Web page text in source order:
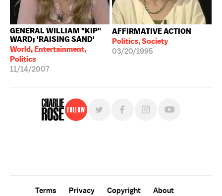
GENERAL WILLIAM "KIP"
WARD; 'RAISING SAND'
World, Entertainment,
Politics
11/14/2007
AFFIRMATIVE ACTION
Politics, Society
03/20/1995
Follow
Terms Privacy Copyright
About